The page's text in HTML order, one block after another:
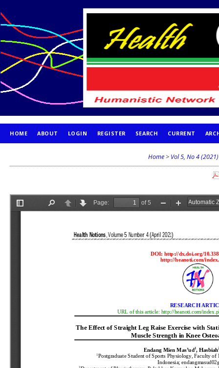
HOME ABOUT LOGIN REGISTER SEARCH CURRENT
Home > Vol 5, No 4 (2021)